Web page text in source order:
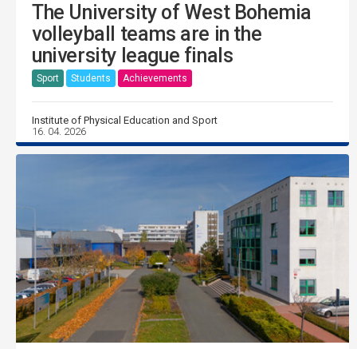
The University of West Bohemia
volleyball teams are in the
university league finals
Sport Students Achievements
Institute of Physical Education and Sport
16. 04. 2026